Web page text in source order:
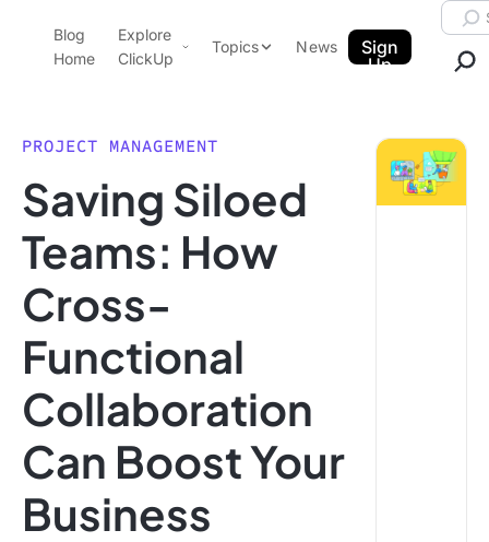
ClickUp Blog
Blog
Home
Explore
ClickUp
Pricing
Templates
Features
Use Cases
Integrations
Topics
Data Insights
Note Taking
Productivity
Project Management
Time Management
Using ClickUp
News
Sign
Up
PROJECT MANAGEMENT
Saving Siloed
Teams: How
Cross-
Functional
Collaboration
Can Boost Your
Business